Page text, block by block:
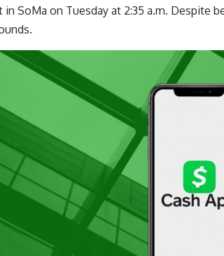
in SoMa on Tuesday at 2:35 a.m. Despite